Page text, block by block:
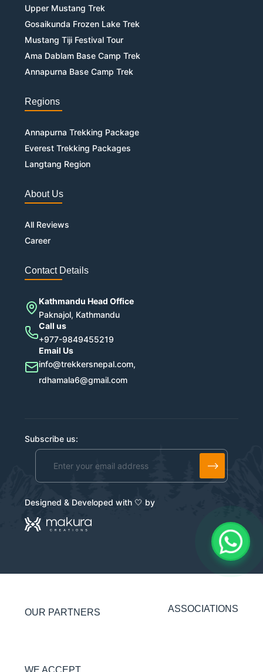
Upper Mustang Trek
Gosaikunda Frozen Lake Trek
Mustang Tiji Festival Tour
Ama Dablam Base Camp Trek
Annapurna Base Camp Trek
Regions
Annapurna Trekking Package
Everest Trekking Packages
Langtang Region
About Us
All Reviews
Career
Contact Details
Kathmandu Head Office
Paknajol, Kathmandu
Call us
+977-9849455219
Email Us
info@trekkersnepal.com,
rdhamala6@gmail.com
Subscribe us:
Designed & Developed with 🤍 by
OUR PARTNERS ASSOCIATIONS
WE ACCEPT